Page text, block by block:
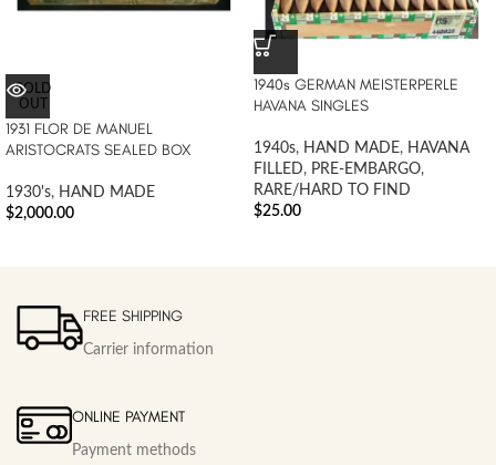
SOLD
OUT
1931 FLOR DE MANUEL
ARISTOCRATS SEALED BOX
1930's, HAND MADE
$2,000.00
1940s GERMAN MEISTERPERLE
HAVANA SINGLES
1940s, HAND MADE, HAVANA
FILLED, PRE-EMBARGO,
RARE/HARD TO FIND
$25.00
FREE SHIPPING
Carrier information
ONLINE PAYMENT
Payment methods